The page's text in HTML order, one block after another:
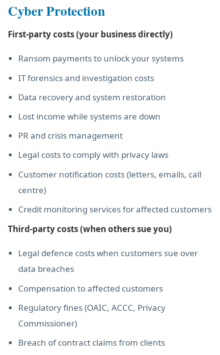
Cyber Protection
First-party costs (your business directly)
Ransom payments to unlock your systems
IT forensics and investigation costs
Data recovery and system restoration
Lost income while systems are down
PR and crisis management
Legal costs to comply with privacy laws
Customer notification costs (letters, emails, call
centre)
Credit monitoring services for affected customers
Third-party costs (when others sue you)
Legal defence costs when customers sue over
data breaches
Compensation to affected customers
Regulatory fines (OAIC, ACCC, Privacy
Commissioner)
Breach of contract claims from clients